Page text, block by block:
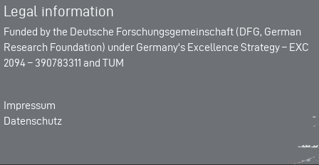
Legal information
Funded by the Deutsche Forschungsgemeinschaft (DFG, German
Research Foundation) under Germany's Excellence Strategy – EXC
2094 – 390783311 and TUM
Impressum
Datenschutz